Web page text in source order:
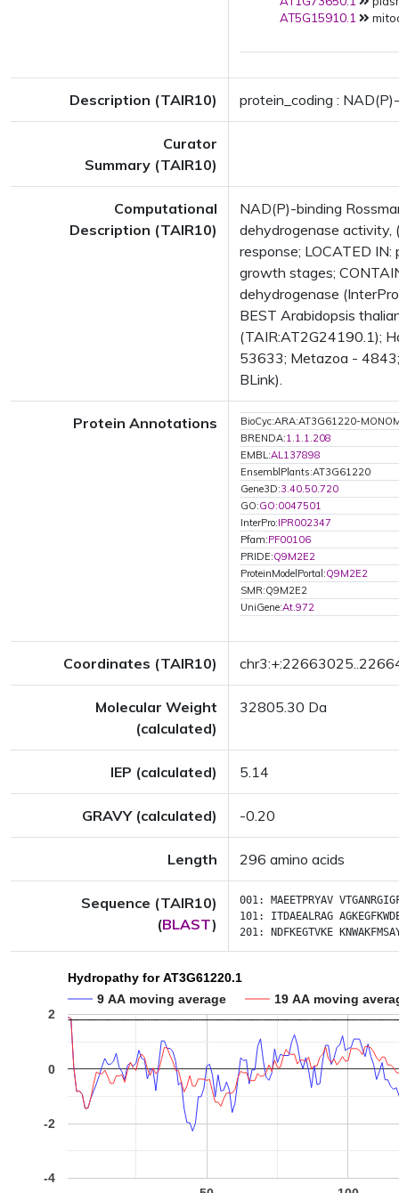
AT5G15910.1
Description (TAIR10) protein_coding :
Curator
Summary (TAIR10)
Computational
Description (TAIR10)
NAD(P)-binding
dehydrogenase activity,
response; LOCATED IN:
growth stages;
dehydrogenase
BEST Arabidopsis
(TAIR:AT2G24190.1);
53633; Metazoa -
BLink).
Protein Annotations
BioCyc:ARA:AT3G61220-
BRENDA:1.1.1.208
EMBL:AL137898
EnsemblPlants:AT3G61220
Gene3D:3.40.50.720
GO:GO:0047501
InterPro:IPR002347
Pfam:PF00106
PRIDE:Q9M2E2
ProteinModelPortal:Q9M2E2
SMR:Q9M2E2
UniGene:At.972
Coordinates (TAIR10)
Molecular Weight
(calculated)
32805.30 Da
IEP (calculated) 5.14
GRAVY (calculated) -0.20
Length 296 amino acids
Sequence (TAIR10)
(BLAST)
001: MAEETPRYAV
101: ITDAEALRAG
201:
NDFKEGTVKE
Hydropathy for AT3G61220.1
9 AA moving average
19 AA moving
-4
-2
0
2